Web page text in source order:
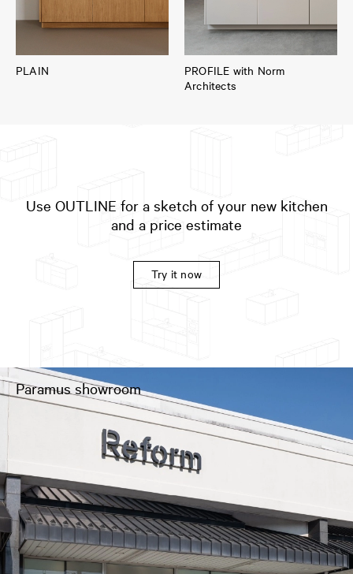
PLAIN
PROFILE with Norm
Architects
Use OUTLINE for a sketch of your new kitchen
and a price estimate
Try it now
Paramus showroom